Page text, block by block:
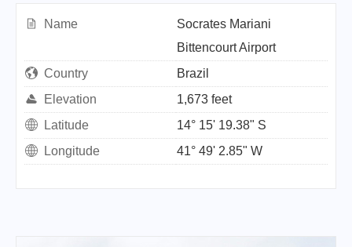
Name
Socrates Mariani
Bittencourt Airport
Country
Brazil
Elevation
1,673 feet
Latitude
14° 15' 19.38" S
Longitude
41° 49' 2.85" W